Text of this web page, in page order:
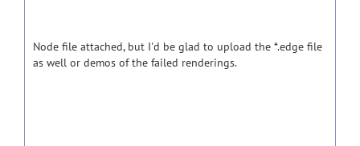
Node file attached, but I'd be glad to upload the *.edge file
as well or demos of the failed renderings.